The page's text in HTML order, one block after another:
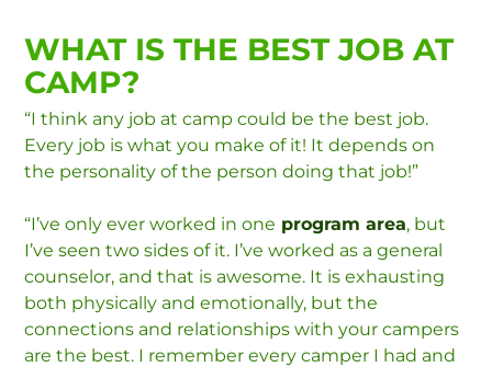
WHAT IS THE BEST JOB AT
CAMP?
“I think any job at camp could be the best job.
Every job is what you make of it! It depends on
the personality of the person doing that job!”
“I’ve only ever worked in one program area, but
I’ve seen two sides of it. I’ve worked as a general
counselor, and that is awesome. It is exhausting
both physically and emotionally, but the
connections and relationships with your campers
are the best. I remember every camper I had and